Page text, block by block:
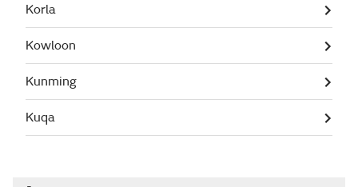
Korla
Kowloon
Kunming
Kuqa